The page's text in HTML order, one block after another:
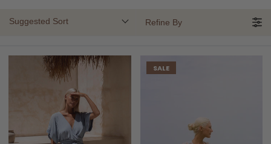
Suggested Sort Refine By
SALE